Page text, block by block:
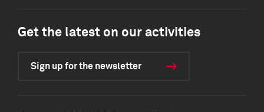
Get the latest on our activities
Sign up for the newsletter